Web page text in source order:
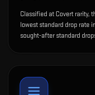
Classified at Covert rarity,
lowest standard drop rate
sought-after standard